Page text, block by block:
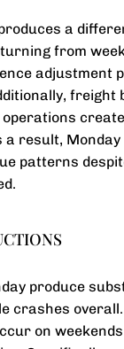
a
from
adjustment
freight
operations
a result,
patterns
produce
crashes
on